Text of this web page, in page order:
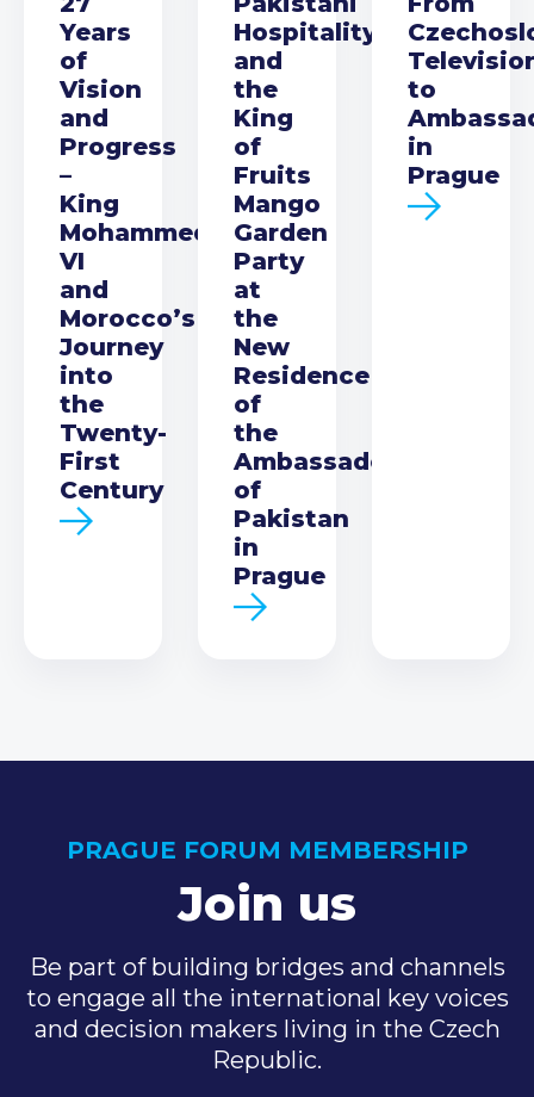
Years
of
Vision
and
Progress
–
King
Mohammed
VI
and
Morocco’s
Journey
into
the
Twenty-
First
Century
Hospitality
and
the
King
of
Fruits
Mango
Garden
Party
at
the
New
Residence
of
the
Ambassador
of
Pakistan
in
Prague
to
in
Prague
PRAGUE FORUM MEMBERSHIP
Join us
Be part of building bridges and channels
to engage all the international key voices
and decision makers living in the Czech
Republic.